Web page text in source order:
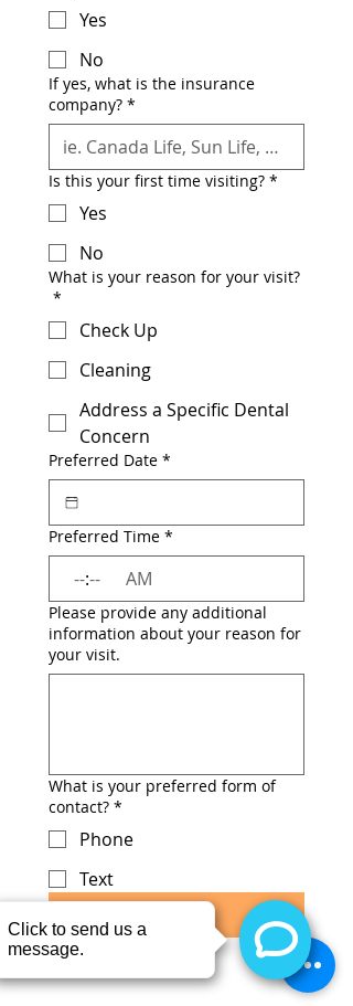
Yes
No
If yes, what is the insurance
company? *
Is this your first time visiting? *
Yes
No
What is your reason for your visit?
*
Check Up
Cleaning
Address a Specific Dental
Concern
Preferred Date *
Preferred Time *
: AM
Please provide any additional
information about your reason for
your visit.
What is your preferred form of
contact? *
Phone
Text